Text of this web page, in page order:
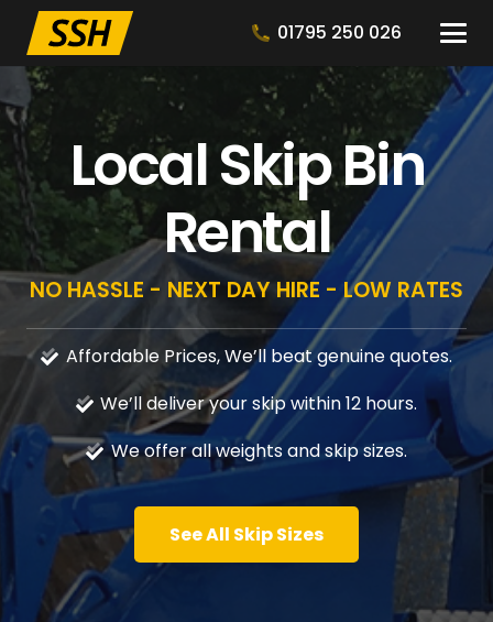
01795 250 026
Local Skip Bin
Rental
NO HASSLE - NEXT DAY HIRE - LOW RATES
Affordable Prices, We’ll beat genuine quotes.
We’ll deliver your skip within 12 hours.
We offer all weights and skip sizes.
See All Skip Sizes